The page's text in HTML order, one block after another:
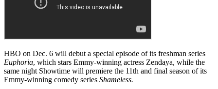
HBO on Dec. 6 will debut a special episode of its freshman series
Euphoria, which stars Emmy-winning actress Zendaya, while the
same night Showtime will premiere the 11th and final season of its
Emmy-winning comedy series Shameless.